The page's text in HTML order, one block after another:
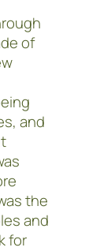
of
and
the
and
for